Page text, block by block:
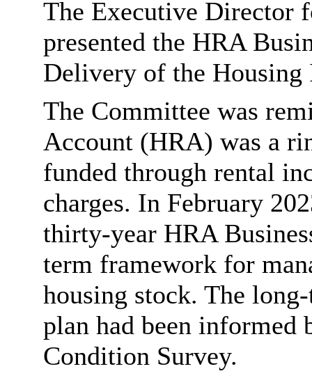
The Executive Director
presented the HRA
Delivery of the Housing
The Committee was
Account (HRA) was a
funded through rental
charges. In February
thirty-year HRA
term framework for
housing stock. The
plan had been informed
Condition Survey.